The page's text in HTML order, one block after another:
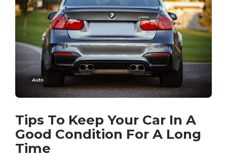
Auto
Tips To Keep Your Car In A
Good Condition For A Long
Time